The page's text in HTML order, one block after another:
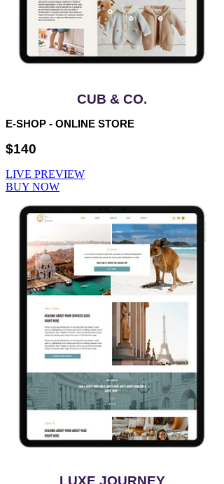
CUB & CO.
E-SHOP - ONLINE STORE
$140
LIVE PREVIEW
BUY NOW
LUXE JOURNEY